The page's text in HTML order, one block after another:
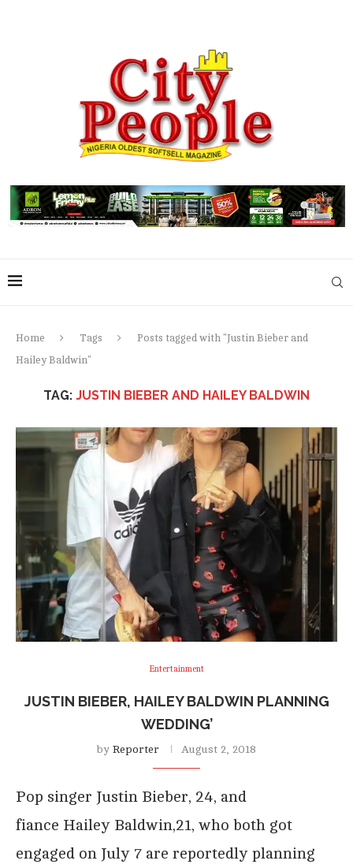
Home Tags
Posts tagged with "Justin Bieber and
Hailey Baldwin"
TAG: JUSTIN BIEBER AND HAILEY BALDWIN
Entertainment
JUSTIN BIEBER, HAILEY BALDWIN PLANNING
WEDDING’
by Reporter August 2, 2018
Pop singer Justin Bieber, 24, and
fiance Hailey Baldwin,21, who both got
engaged on July 7 are reportedly planning